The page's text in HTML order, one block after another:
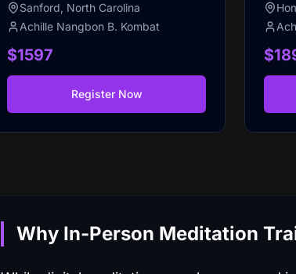
Sanford, North Carolina
Achille Nangbon B. Kombat
$1597
Register Now
Why In-Person Meditation